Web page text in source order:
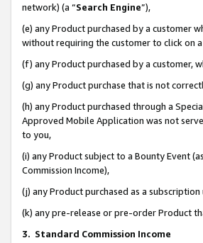
network) (a “Search Engine”),
(e) any Product purchased by a customer
without requiring the customer to click on
(f) any Product purchased by a customer,
(g) any Product purchase that is not
(h) any Product purchased through a
Approved Mobile Application was not
to you,
(i) any Product subject to a Bounty Event
Commission Income),
(j) any Product purchased as a
(k) any pre-release or pre-order Product
3. Standard Commission Income